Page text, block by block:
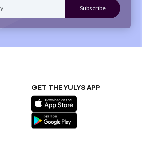
GET THE YULYS APP